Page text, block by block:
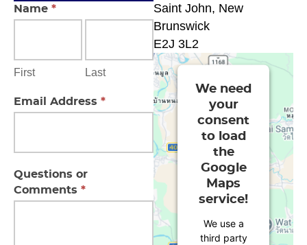
Contact
Name *
First Last
Email Address *
Questions or
Comments *
Saint John, New
Brunswick
E2J 3L2
We need
your
consent
to load
the
Google
Maps
service!
We use a
third party